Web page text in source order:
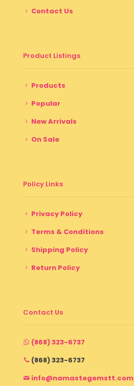
Contact Us
Product Listings
Products
Popular
New Arrivals
On Sale
Policy Links
Privacy Policy
Terms & Conditions
Shipping Policy
Return Policy
Contact Us
(868) 323-6737
(868) 323-6737
info@namastegemstt.com